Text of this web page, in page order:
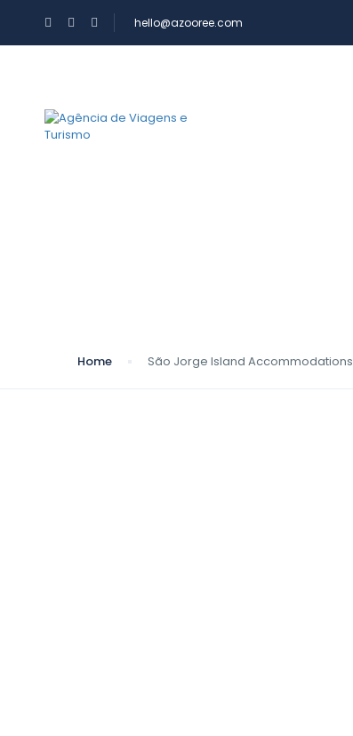
hello@azooree.com
Home São Jorge Island Accommodations